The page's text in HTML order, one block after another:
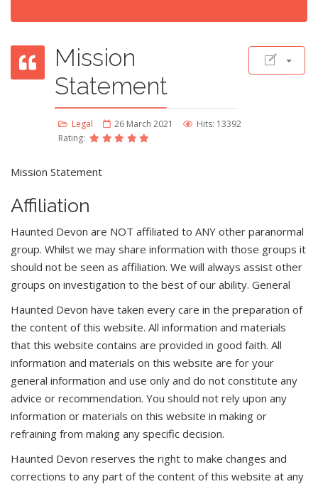
Mission
Statement
Legal 26 March 2021
Hits: 13392
Rating:
Mission Statement
Affiliation
Haunted Devon are NOT affiliated to ANY other paranormal
group. Whilst we may share information with those groups it
should not be seen as affiliation. We will always assist other
groups on investigation to the best of our ability. General
Haunted Devon have taken every care in the preparation of
the content of this website. All information and materials
that this website contains are provided in good faith. All
information and materials on this website are for your
general information and use only and do not constitute any
advice or recommendation. You should not rely upon any
information or materials on this website in making or
refraining from making any specific decision.
Haunted Devon reserves the right to make changes and
corrections to any part of the content of this website at any